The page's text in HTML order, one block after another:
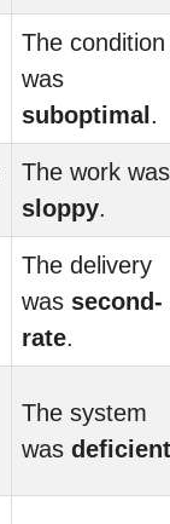
The condition
was
suboptimal .
The work was
sloppy.
The delivery
was second-
rate.
The system
was deficient